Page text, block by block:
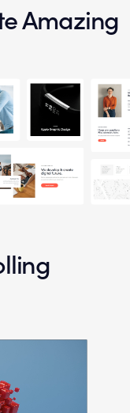
Amazing